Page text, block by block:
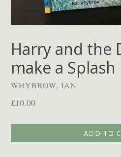
Harry and the
make a Splash
WHYBROW, IAN
Regular
£10.00
ADD TO